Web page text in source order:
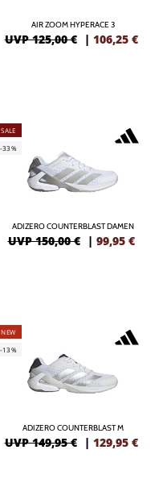
AIR ZOOM HYPERACE 3
UVP 125,00 € | 106,25 €
SALE
-33%
ADIZERO COUNTERBLAST DAMEN
UVP 150,00 € | 99,95 €
NEW
-13%
ADIZERO COUNTERBLAST M
UVP 149,95 € | 129,95 €